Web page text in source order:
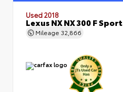
Used 2018
Lexus NX NX 300 F Sport
Mileage 32,866